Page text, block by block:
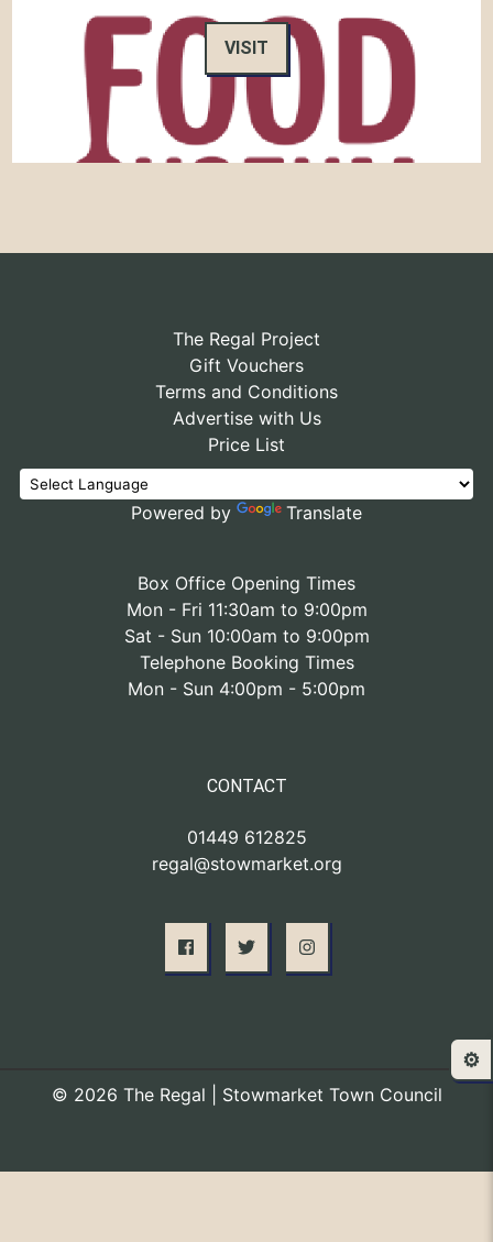
VISIT
The Regal Project
Gift Vouchers
Terms and Conditions
Advertise with Us
Price List
Powered by Translate
Box Office Opening Times
Mon - Fri 11:30am to 9:00pm
Sat - Sun 10:00am to 9:00pm
Telephone Booking Times
Mon - Sun 4:00pm - 5:00pm
CONTACT
01449 612825
regal@stowmarket.org
© 2026 The Regal | Stowmarket Town Council
⚙️